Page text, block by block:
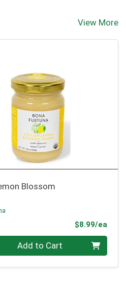
View More
Blossom
$8.99/ea
Add to Cart